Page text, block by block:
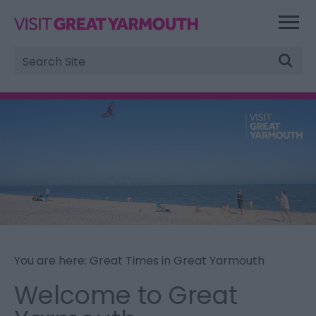
Site
Search
You are here: Great Times in Great Yarmouth
Welcome to Great